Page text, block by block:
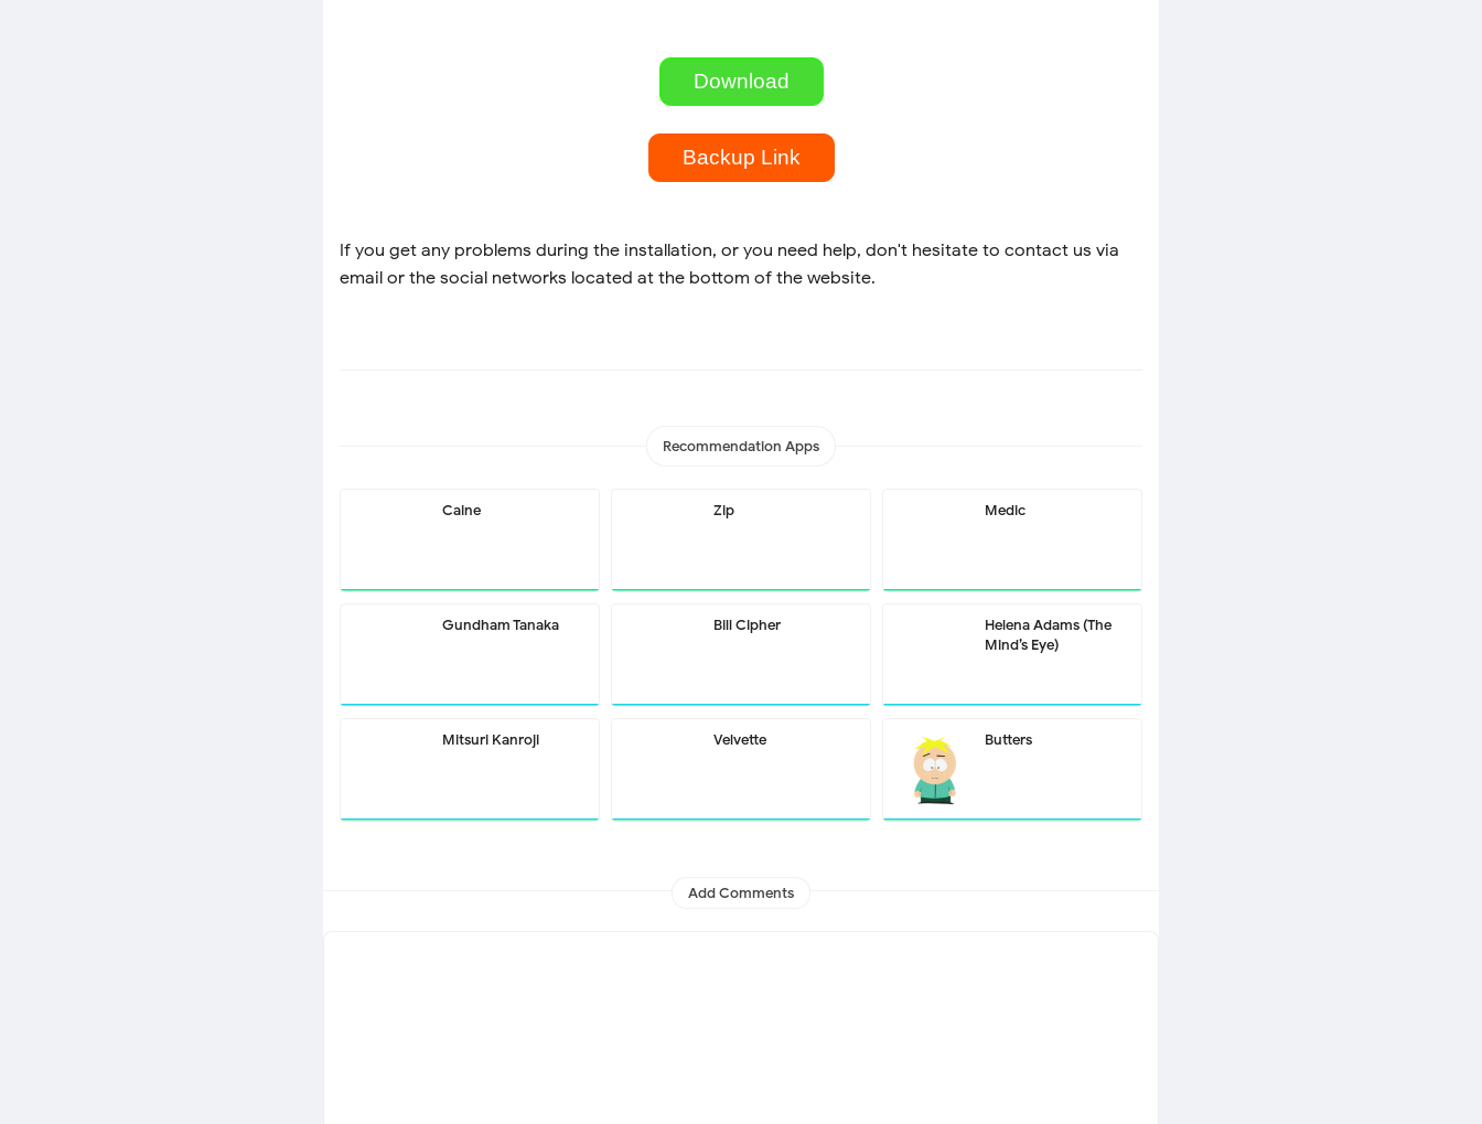
Download
Backup Link
If you get any problems during the installation, or you need help, don't hesitate to contact us via
email or the social networks located at the bottom of the website.
Recommendation Apps
Caine Zip Medic
Gundham Tanaka Bill Cipher
Helena Adams (The
Mind’s Eye)
Mitsuri Kanroji Velvette Butters
Add Comments